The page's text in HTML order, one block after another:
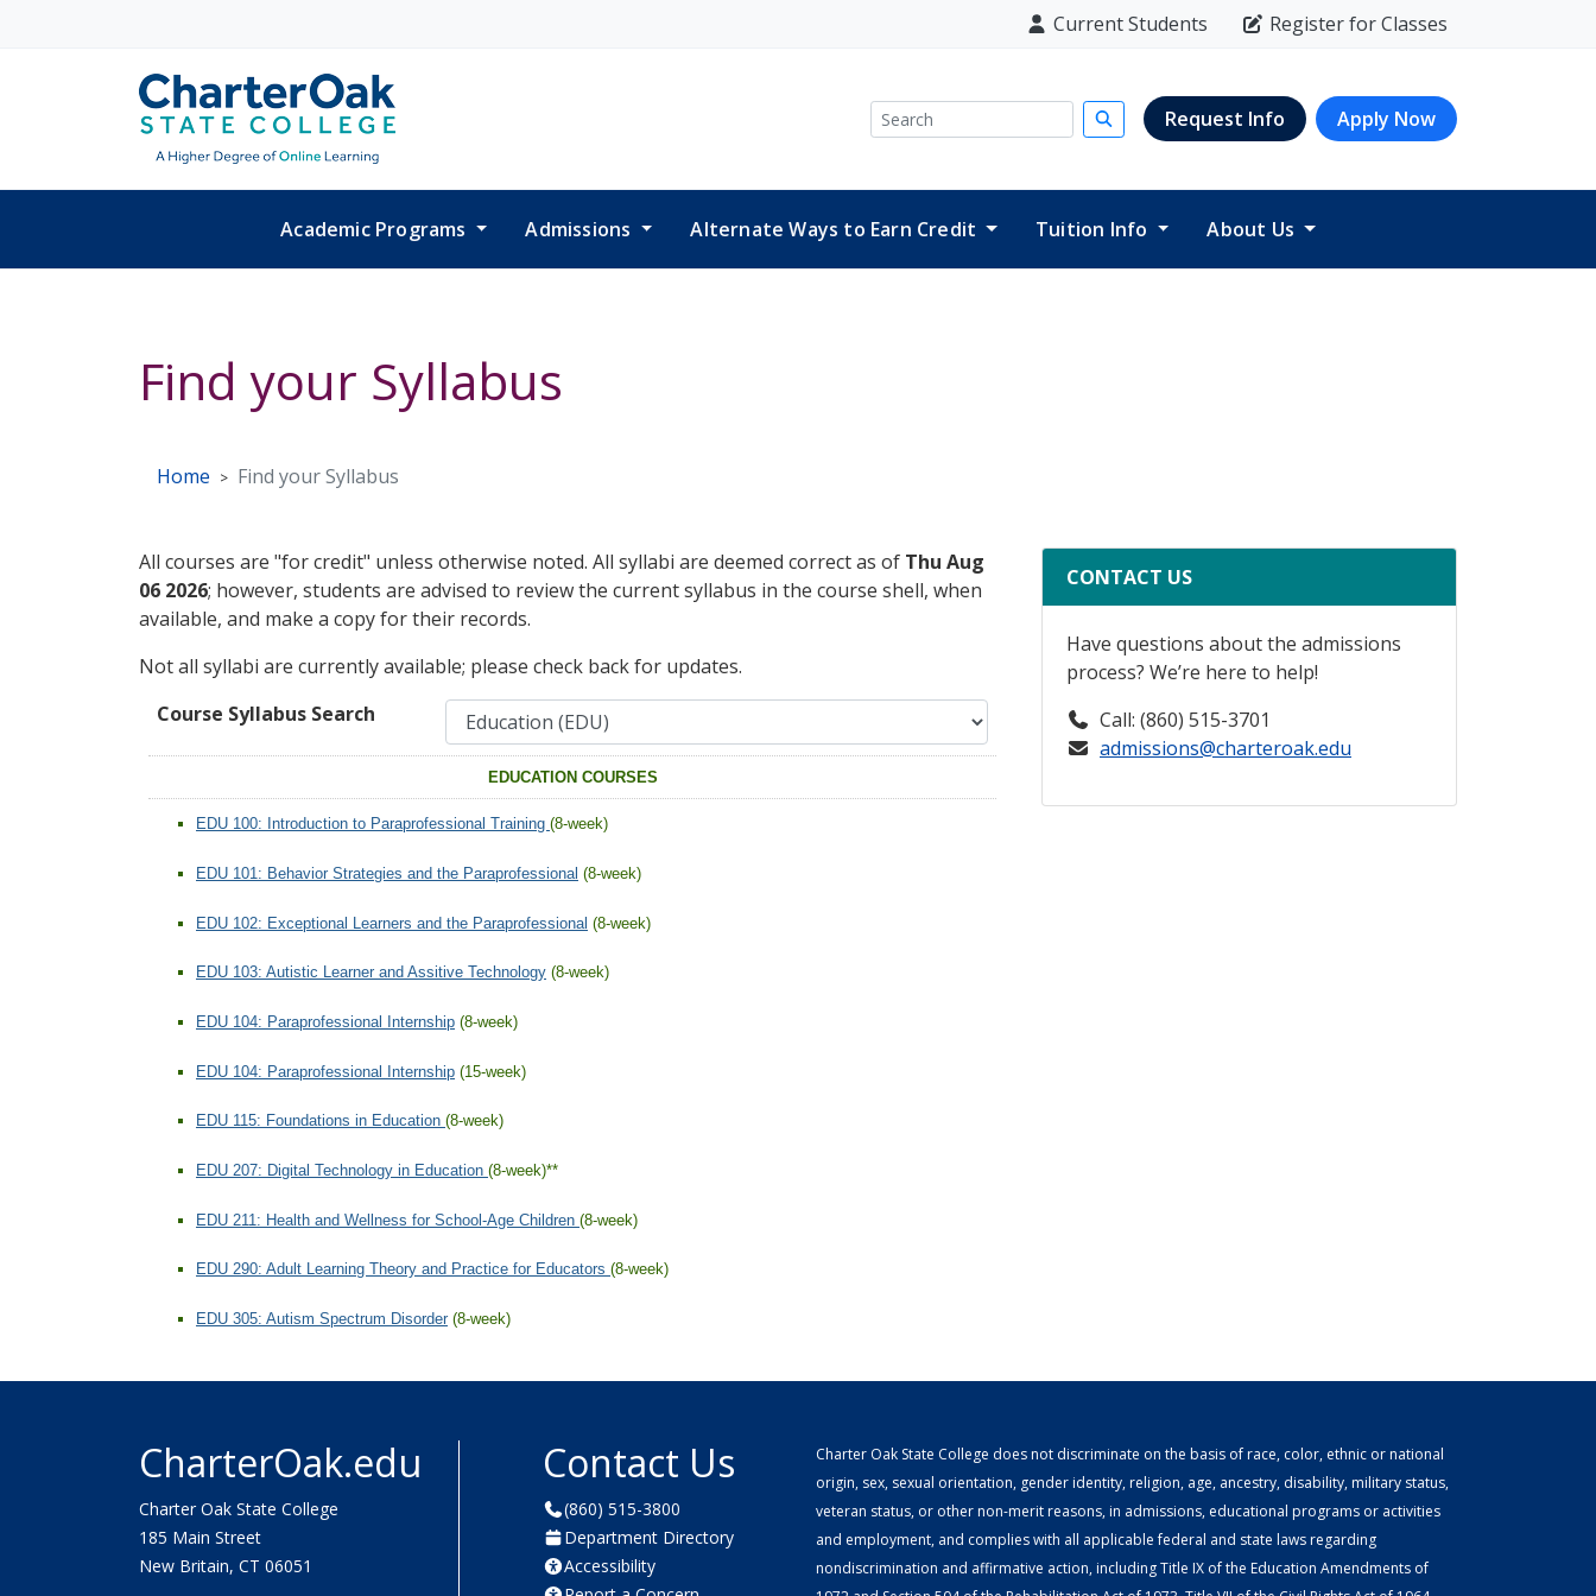
Current Students Register for Classes
Search Submit search
Request Info Apply Now
Academic Programs Admissions Alternate Ways to Earn Credit Tuition Info About Us
Find your Syllabus
Home Find your Syllabus
All courses are "for credit" unless otherwise noted. All syllabi are deemed correct as of Thu Aug
06 2026; however, students are advised to review the current syllabus in the course shell, when
available, and make a copy for their records.
Not all syllabi are currently available; please check back for updates.
Course Syllabus Search
CONTACT US
Have questions about the admissions
process? We’re here to help!
Call: (860) 515-3701
admissions@charteroak.edu
CharterOak.edu
Charter Oak State College
185 Main Street
New Britain, CT 06051
Contact Us
(860) 515-3800
Department Directory
Accessibility
Charter Oak State College does not discriminate on the basis of race, color, ethnic or national
origin, sex, sexual orientation, gender identity, religion, age, ancestry, disability, military status,
veteran status, or other non-merit reasons, in admissions, educational programs or activities
and employment, and complies with all applicable federal and state laws regarding
nondiscrimination and affirmative action, including Title IX of the Education Amendments of